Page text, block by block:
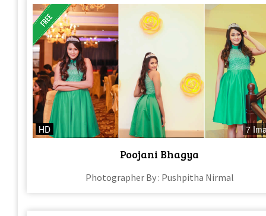
HD 7
Poojani Bhagya
Photographer By : Pushpitha Nirmal